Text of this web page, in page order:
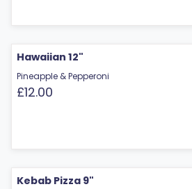
Hawaiian 12"
Pineapple & Pepperoni
£12.00
Kebab Pizza 9"